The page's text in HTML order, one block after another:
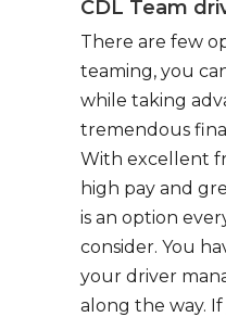
CDL Team
There are few
teaming, you
while taking
tremendous
With excellent
high pay and
is an option
consider. You
your driver
along the way. If